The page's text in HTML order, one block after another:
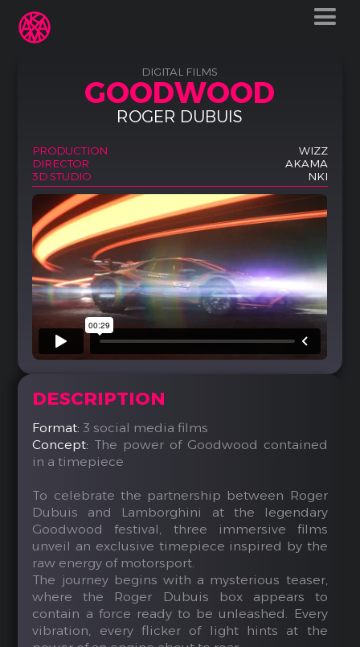
DIGITAL FILMS
GOODWOOD
ROGER DUBUIS
PRODUCTION
WIZZ
DIRECTOR
AKAMA
3D STUDIO
NKI
DESCRIPTION
Format: 3 social media films
Concept: The power of Goodwood contained
in a timepiece
To celebrate the partnership between Roger
Dubuis and Lamborghini at the legendary
Goodwood festival, three immersive films
unveil an exclusive timepiece inspired by the
raw energy of motorsport.
The journey begins with a mysterious teaser,
where the Roger Dubuis box appears to
contain a force ready to be unleashed. Every
vibration, every flicker of light hints at the